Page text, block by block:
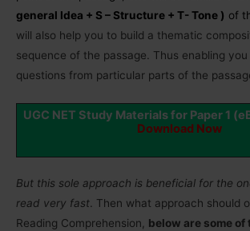
general Idea + S – Structure + T- Tone ) of
will also help you to build a thematic
sequence of the passage. Thus enabling
questions from particular parts of the
UGC NET Study Materials for Paper 1
Download Now
But this sole approach is beneficial for the
read very fast. Then what approach should
Reading Comprehension, below are some